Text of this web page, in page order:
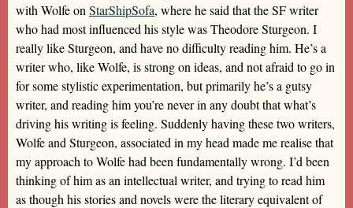
with Wolfe on StarShipSofa, where he said that the SF writer
who had most influenced his style was Theodore Sturgeon. I
really like Sturgeon, and have no difficulty reading him. He’s a
writer who, like Wolfe, is strong on ideas, and not afraid to go in
for some stylistic experimentation, but primarily he’s a gutsy
writer, and reading him you’re never in any doubt that what’s
driving his writing is feeling. Suddenly having these two writers,
Wolfe and Sturgeon, associated in my head made me realise that
my approach to Wolfe had been fundamentally wrong. I’d been
thinking of him as an intellectual writer, and trying to read him
as though his stories and novels were the literary equivalent of